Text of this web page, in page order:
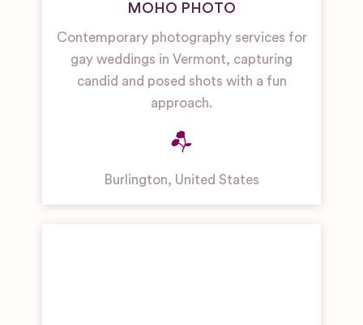
MOHO PHOTO
Contemporary photography services for
gay weddings in Vermont, capturing
candid and posed shots with a fun
approach.
Burlington, United States